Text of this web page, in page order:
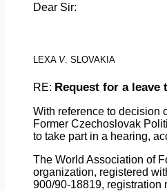
Dear Sir:
LEXA V. SLOVAKIA
RE: Request for a leave
With reference to decision
Former Czechoslovak
to take part in a hearing,
The World Association of
organization, registered
900/90-18819, registration